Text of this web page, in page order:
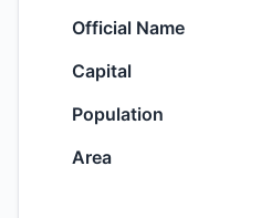
Official Name
Capital
Population
Area